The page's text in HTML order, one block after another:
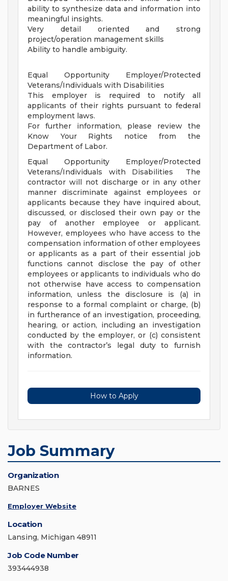
ability to synthesize data and information into
meaningful insights.
Very detail oriented and strong
project/operation management skills
Ability to handle ambiguity.
Equal Opportunity Employer/Protected
Veterans/Individuals with Disabilities
This employer is required to notify all
applicants of their rights pursuant to federal
employment laws.
For further information, please review the
Know Your Rights notice from the
Department of Labor.
Equal Opportunity Employer/Protected
Veterans/Individuals with Disabilities The
contractor will not discharge or in any other
manner discriminate against employees or
applicants because they have inquired about,
discussed, or disclosed their own pay or the
pay of another employee or applicant.
However, employees who have access to the
compensation information of other employees
or applicants as a part of their essential job
functions cannot disclose the pay of other
employees or applicants to individuals who do
not otherwise have access to compensation
information, unless the disclosure is (a) in
response to a formal complaint or charge, (b)
in furtherance of an investigation, proceeding,
hearing, or action, including an investigation
conducted by the employer, or (c) consistent
with the contractor’s legal duty to furnish
information.
How to Apply
Job Summary
Organization
BARNES
Employer Website
Location
Lansing, Michigan 48911
Job Code Number
393444938